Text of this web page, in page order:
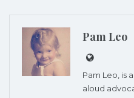
Pam Leo
Pam Leo, is
aloud